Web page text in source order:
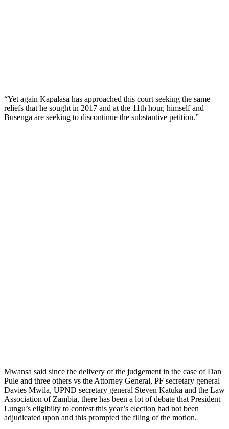
“Yet again Kapalasa has approached this court seeking the same
reliefs that he sought in 2017 and at the 11th hour, himself and
Busenga are seeking to discontinue the substantive petition.”
Mwansa said since the delivery of the judgement in the case of Dan
Pule and three others vs the Attorney General, PF secretary general
Davies Mwila, UPND secretary general Steven Katuka and the Law
Association of Zambia, there has been a lot of debate that President
Lungu’s eligibilty to contest this year’s election had not been
adjudicated upon and this prompted the filing of the motion.